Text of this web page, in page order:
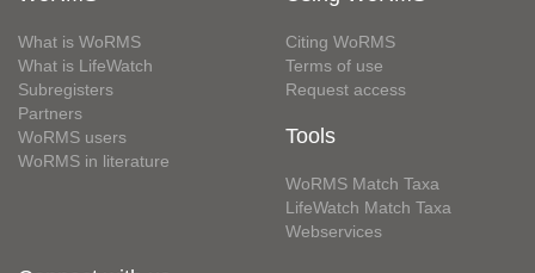
What is WoRMS
What is LifeWatch
Subregisters
Partners
WoRMS users
WoRMS in literature
Citing WoRMS
Terms of use
Request access
Tools
WoRMS Match Taxa
LifeWatch Match Taxa
Webservices